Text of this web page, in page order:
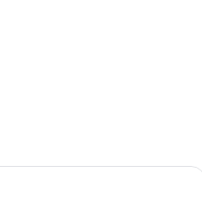
Brussels City Centre